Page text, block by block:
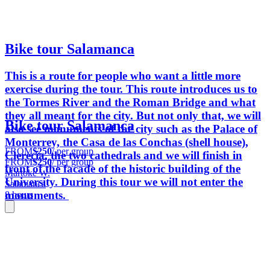
Bike tour Salamanca
This is a route for people who want a little more
exercise during the tour. This route introduces us to
the Tormes River and the Roman Bridge and what
they all meant for the city. But not only that, we will
also see monuments of the city such as the Palace of
Monterrey, the Casa de las Conchas (shell house),
Clerecía, the two cathedrals and we will finish in
front of the facade of the historic building of the
University. During this tour we will not enter the
monuments.
Bike tour Salamanca
FROM$250/ per group
FROM$250/ per group
Martoke W.
Salamanca
8 hours